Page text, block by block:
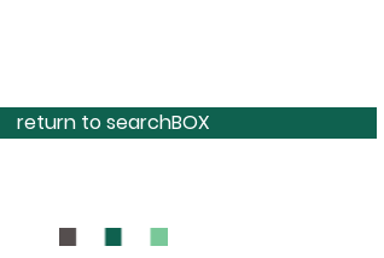
return to searchBOX